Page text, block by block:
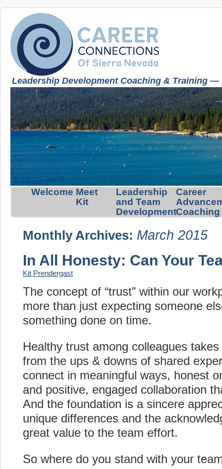
Leadership Development Coaching & Training
Welcome Meet
Kit
Leadership
and Team
Development
Career
Coaching
Monthly Archives: March 2015
In All Honesty: Can Your
Kit Prendergast
The concept of “trust” within our
more than just expecting someone
something done on time.
Healthy trust among colleagues
from the ups & downs of shared
connect in meaningful ways, honest
and positive, engaged collaboration
And the foundation is a sincere
unique differences and the
great value to the team effort.
So where do you stand with your